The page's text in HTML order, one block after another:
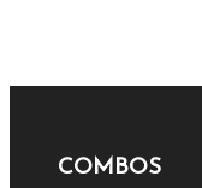
COMBOS